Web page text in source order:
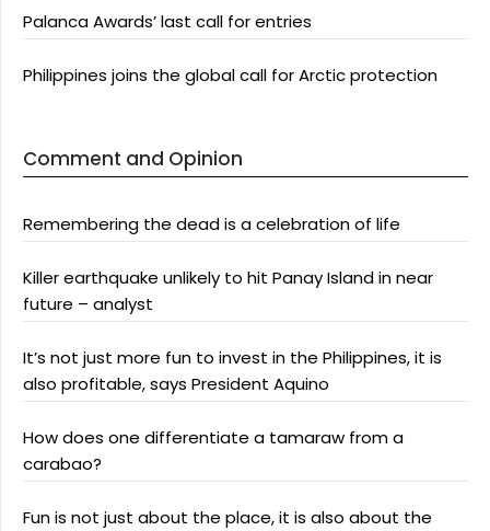
Palanca Awards’ last call for entries
Philippines joins the global call for Arctic protection
Comment and Opinion
Remembering the dead is a celebration of life
Killer earthquake unlikely to hit Panay Island in near
future – analyst
It’s not just more fun to invest in the Philippines, it is
also profitable, says President Aquino
How does one differentiate a tamaraw from a
carabao?
Fun is not just about the place, it is also about the